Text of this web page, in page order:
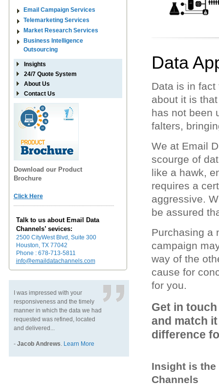
Email Campaign Services
Telemarketing Services
Market Research Services
Business Intelligence
Outsourcing
Insights
24/7 Quote System
About Us
Contact Us
Download our Product
Brochure
Click Here
Talk to us about Email Data
Channels’ sevices:
2500 CityWest Blvd, Suite 300
Houston, TX 77042
Phone : 678-713-5811
info@emaildatachannels.com
I was impressed with your
responsiveness and the timely
manner in which the data we had
requested was refined, located
and delivered...
- Jacob Andrews. Learn More
Data
Data is in
about it is
has not been
falters,
We at Email
scourge of
like a hawk,
requires a
aggressive.
be assured
Purchasing a
campaign
way of the
cause for
for you.
Get in
and match
difference
Insight is the
Channels